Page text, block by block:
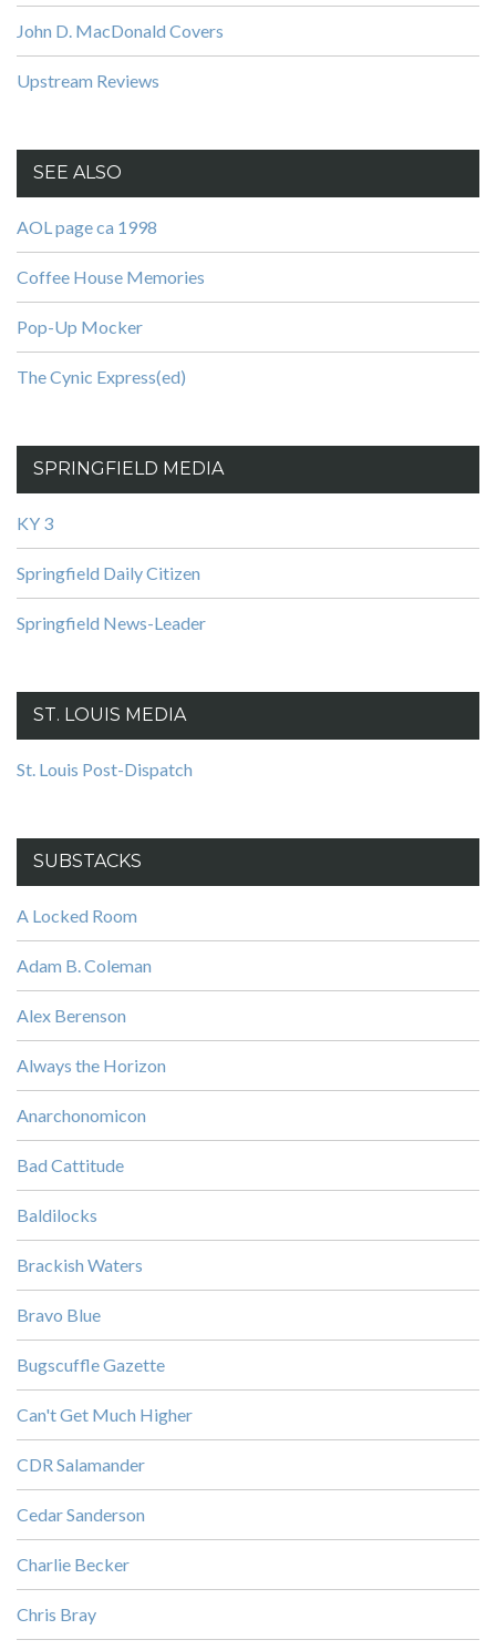
John D. MacDonald Covers
Upstream Reviews
SEE ALSO
AOL page ca 1998
Coffee House Memories
Pop-Up Mocker
The Cynic Express(ed)
SPRINGFIELD MEDIA
KY 3
Springfield Daily Citizen
Springfield News-Leader
ST. LOUIS MEDIA
St. Louis Post-Dispatch
SUBSTACKS
A Locked Room
Adam B. Coleman
Alex Berenson
Always the Horizon
Anarchonomicon
Bad Cattitude
Baldilocks
Brackish Waters
Bravo Blue
Bugscuffle Gazette
Can't Get Much Higher
CDR Salamander
Cedar Sanderson
Charlie Becker
Chris Bray